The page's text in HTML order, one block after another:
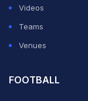
Videos
Teams
Venues
FOOTBALL